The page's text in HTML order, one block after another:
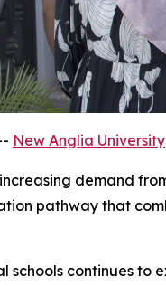
New Anglia University
demand
pathway that
schools continues